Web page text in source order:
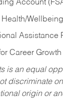
Account
Health/
Assistance
Career Growth
is an equal
discriminate
origin or